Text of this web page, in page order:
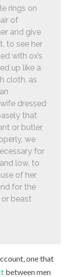
rings on
of
and give
to see her
with ox’s
up like a
cloth, as
dressed
that
or butler,
we
for
low, to
of her
for the
or beast
one that
between men